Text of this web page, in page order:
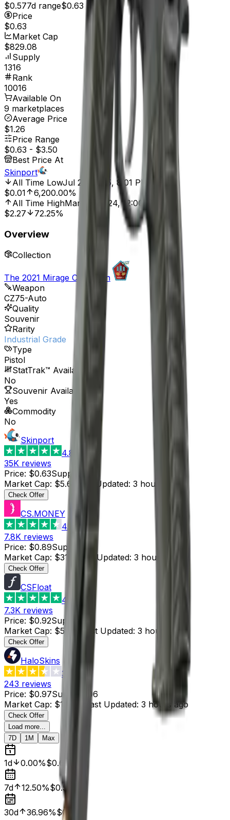
$0.577d range$0.63
Price
$0.63
Market Cap
$829.08
Supply
1316
Rank
10016
Available On
9 marketplaces
Average Price
$1.26
Price Range
$0.63 - $3.50
Best Price At
Skinport
All Time LowJul 29, 2025, 8:01 PM
$0.01
6,200.00%
All Time HighMar 28, 2024, 12:00 AM
$2.27
72.25%
Overview
Collection
The 2021 Mirage Collection
Weapon
CZ75-Auto
Quality
Souvenir
Rarity
Industrial Grade
Type
Pistol
StatTrak™ Available
No
Souvenir Available
Yes
Commodity
No
Skinport
4.8
35K reviews
Price: $0.63Supply
Market Cap: $5.67 Last Updated: 3 hours ago
Check Offer
CS.MONEY
4.6
7.8K reviews
Price: $0.89Supply
Market Cap: $31.15 Last Updated: 3 hours ago
Check Offer
CSFloat
4.8
7.3K reviews
Price: $0.92Supply
Market Cap: $54.28 Last Updated: 3 hours ago
Check Offer
HaloSkins
3.6
243 reviews
Price: $0.97Supply
106
Market Cap: $102.82 Last Updated: 3 hours ago
Check Offer
Load more...
7D
1M Max
1d 0.00%$0.63
7d 12.50%$0.56
30d 36.96%$0.46